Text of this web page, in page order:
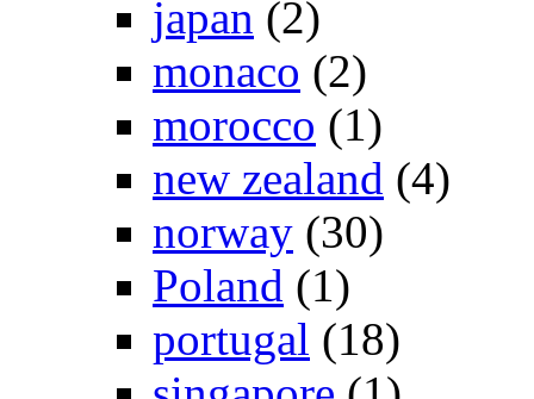
japan (2)
monaco (2)
morocco (1)
new zealand (4)
norway (30)
Poland (1)
portugal (18)